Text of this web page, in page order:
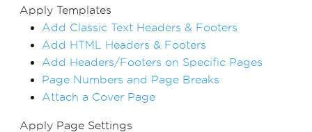
Apply Templates
Add Classic Text Headers & Footers
Add HTML Headers & Footers
Add Headers/Footers on Specific Pages
Page Numbers and Page Breaks
Attach a Cover Page
Apply Page Settings